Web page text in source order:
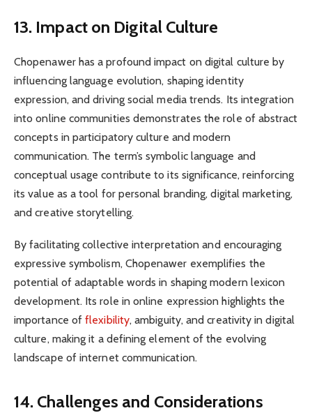
13. Impact on Digital Culture
Chopenawer has a profound impact on digital culture by
influencing language evolution, shaping identity
expression, and driving social media trends. Its integration
into online communities demonstrates the role of abstract
concepts in participatory culture and modern
communication. The term’s symbolic language and
conceptual usage contribute to its significance, reinforcing
its value as a tool for personal branding, digital marketing,
and creative storytelling.
By facilitating collective interpretation and encouraging
expressive symbolism, Chopenawer exemplifies the
potential of adaptable words in shaping modern lexicon
development. Its role in online expression highlights the
importance offlexibility, ambiguity, and creativity in digital
culture, making it a defining element of the evolving
landscape of internet communication.
14. Challenges and Considerations